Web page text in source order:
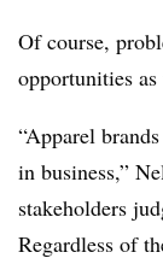
Of course,
opportunities
“Apparel
in business,”
stakeholders
Regardless of